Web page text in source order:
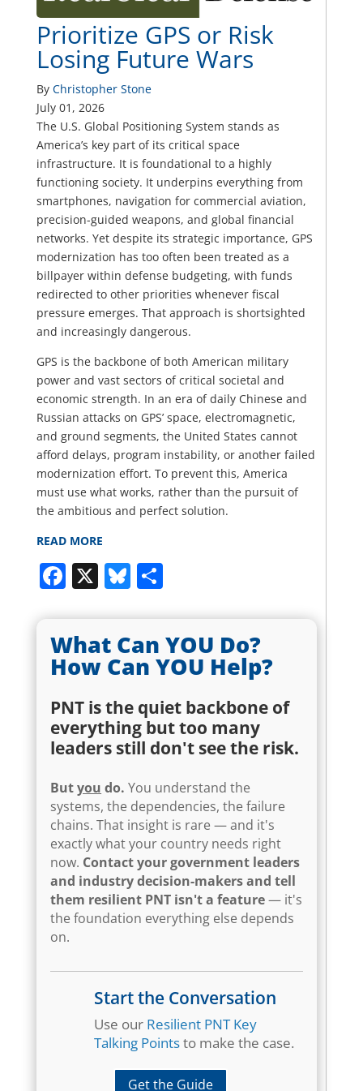
Prioritize GPS or Risk
Losing Future Wars
By Christopher Stone
July 01, 2026
The U.S. Global Positioning System stands as
America’s key part of its critical space
infrastructure. It is foundational to a highly
functioning society. It underpins everything from
smartphones, navigation for commercial aviation,
precision-guided weapons, and global financial
networks. Yet despite its strategic importance, GPS
modernization has too often been treated as a
billpayer within defense budgeting, with funds
redirected to other priorities whenever fiscal
pressure emerges. That approach is shortsighted
and increasingly dangerous.
GPS is the backbone of both American military
power and vast sectors of critical societal and
economic strength. In an era of daily Chinese and
Russian attacks on GPS’ space, electromagnetic,
and ground segments, the United States cannot
afford delays, program instability, or another failed
modernization effort. To prevent this, America
must use what works, rather than the pursuit of
the ambitious and perfect solution.
READ MORE
Facebook
X Bluesky
Share
What Can YOU Do?
How Can YOU Help?
PNT is the quiet backbone of
everything but too many
leaders still don't see the risk.
Butyou do. You understand the
systems, the dependencies, the failure
chains. That insight is rare — and it's
exactly what your country needs right
now. Contact your government leaders
and industry decision-makers and tell
them resilient PNT isn't a feature— it's
the foundation everything else depends
on.
Start the Conversation
Use our Resilient PNT Key
Talking Pointsto make the case.
Get the Guide